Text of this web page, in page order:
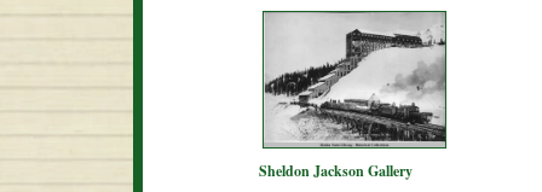
Sheldon Jackson Gallery